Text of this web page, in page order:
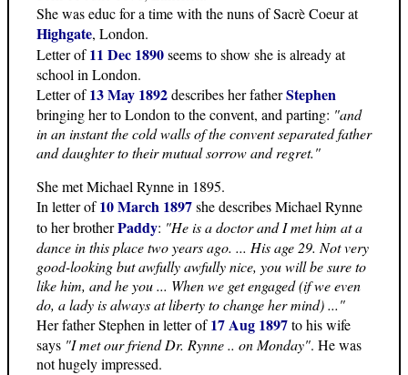
She was educ for a time with the nuns of Sacrè Coeur at
Highgate, London.
Letter of11 Dec 1890seems to show she is already at
school in London.
Letter of13 May 1892describes her fatherStephen
bringing her to London to the convent, and parting: "and
in an instant the cold walls of the convent separated father
and daughter to their mutual sorrow and regret."
She met Michael Rynne in 1895.
In letter of10 March 1897she describes Michael Rynne
to her brotherPaddy: "He is a doctor and I met him at a
dance in this place two years ago. ... His age 29. Not very
good-looking but awfully awfully nice, you will be sure to
like him, and he you ... When we get engaged (if we even
do, a lady is always at liberty to change her mind) ..."
Her father Stephen in letter of17 Aug 1897to his wife
says "I met our friend Dr. Rynne .. on Monday". He was
not hugely impressed.